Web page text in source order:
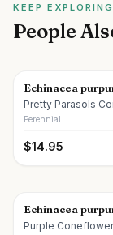
KEEP EXPLORING
People
Echinacea
Pretty Parasols
Perennial
$14.95
Echinacea
Purple Coneflower